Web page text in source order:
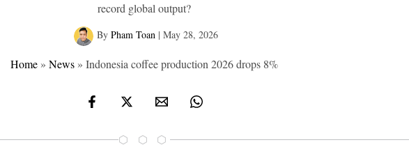
record global output?
By Pham Toan | May 28, 2026
Home » News » Indonesia coffee production 2026 drops 8%
⬡ ⬡ ⬡